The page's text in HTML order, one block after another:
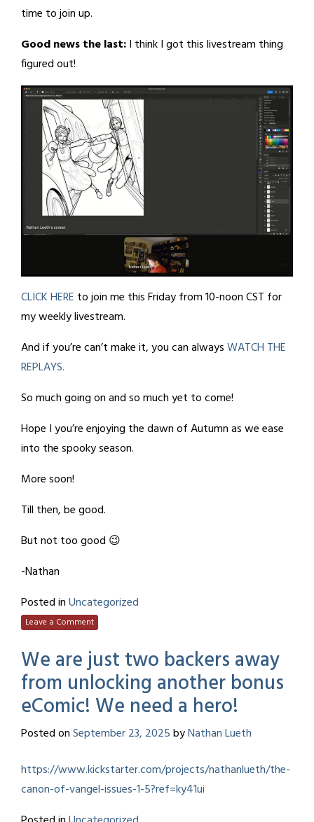
time to join up.
Good news the last:I think I got this livestream thing
figured out!
CLICK HERE to join me this Friday from 10-noon CST for
my weekly livestream.
And if you’re can’t make it, you can alwaysWATCH THE
REPLAYS.
So much going on and so much yet to come!
Hope I you’re enjoying the dawn of Autumn as we ease
into the spooky season.
More soon!
Till then, be good.
But not too good 😉
-Nathan
Posted inUncategorized
Leave a Comment
We are just two backers away
from unlocking another bonus
eComic! We need a hero!
Posted onSeptember 23, 2025byNathan Lueth
https://www.kickstarter.com/projects/nathanlueth/the-
canon-of-vangel-issues-1-5?ref=ky41ui